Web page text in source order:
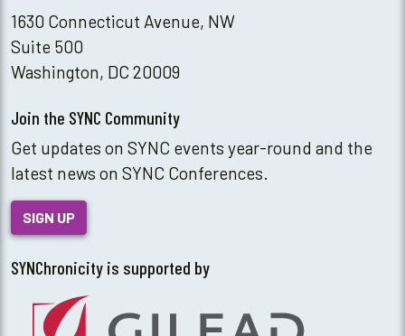
1630 Connecticut Avenue, NW
Suite 500
Washington, DC 20009
Join the SYNC Community
Get updates on SYNC events year-round and the
latest news on SYNC Conferences.
SIGN UP
SYNChronicity is supported by